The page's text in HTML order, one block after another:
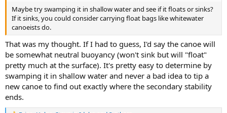
e
r
Maybe try swamping it in shallow water and see if it floats or sinks?
If it sinks, you could consider carrying float bags like whitewater
canoeists do.
That was my thought. If I had to guess, I'd say the canoe will
be somewhat neutral buoyancy (won't sink but will "float"
pretty much at the surface). It's pretty easy to determine by
swamping it in shallow water and never a bad idea to tip a
new canoe to find out exactly where the secondary stability
ends.